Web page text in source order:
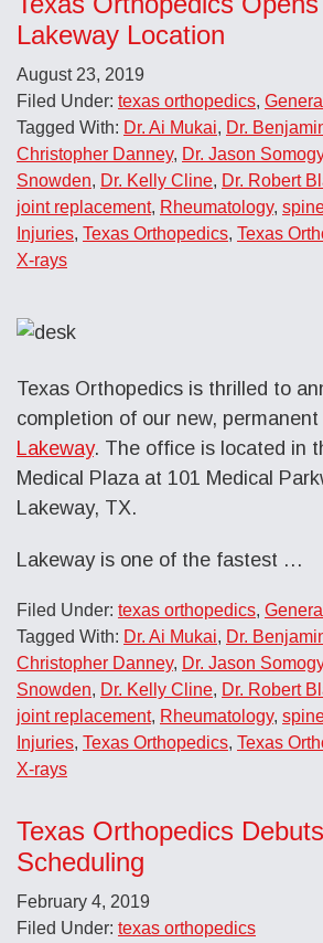
Lakeway Location
August 23, 2019
Filed Under: texas orthopedics, General
Tagged With: Dr. Ai Mukai, Dr.
Christopher Danney, Dr. Jason
Snowden, Dr. Kelly Cline, Dr. Robert
joint replacement, Rheumatology,
Injuries, Texas Orthopedics, Texas
X-rays
Texas Orthopedics is thrilled to
completion of our new,
Lakeway. The office is located in
Medical Plaza at 101 Medical
Lakeway, TX.
Lakeway is one of the fastest …
Filed Under: texas orthopedics, General
Tagged With: Dr. Ai Mukai, Dr.
Christopher Danney, Dr. Jason
Snowden, Dr. Kelly Cline, Dr. Robert
joint replacement, Rheumatology,
Injuries, Texas Orthopedics, Texas
X-rays
Texas Orthopedics
Scheduling
February 4, 2019
Filed Under: texas orthopedics